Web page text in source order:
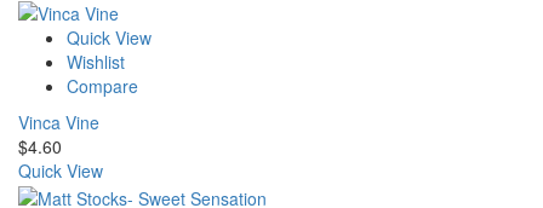
Quick View
Wishlist
Compare
Vinca Vine
$4.60
Quick View